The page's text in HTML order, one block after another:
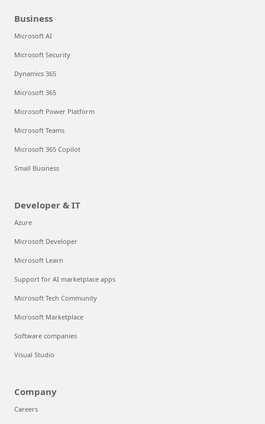
Business
Microsoft AI
Microsoft Security
Dynamics 365
Microsoft 365
Microsoft Power Platform
Microsoft Teams
Microsoft 365 Copilot
Small Business
Developer & IT
Azure
Microsoft Developer
Microsoft Learn
Support for AI marketplace apps
Microsoft Tech Community
Microsoft Marketplace
Software companies
Visual Studio
Company
Careers